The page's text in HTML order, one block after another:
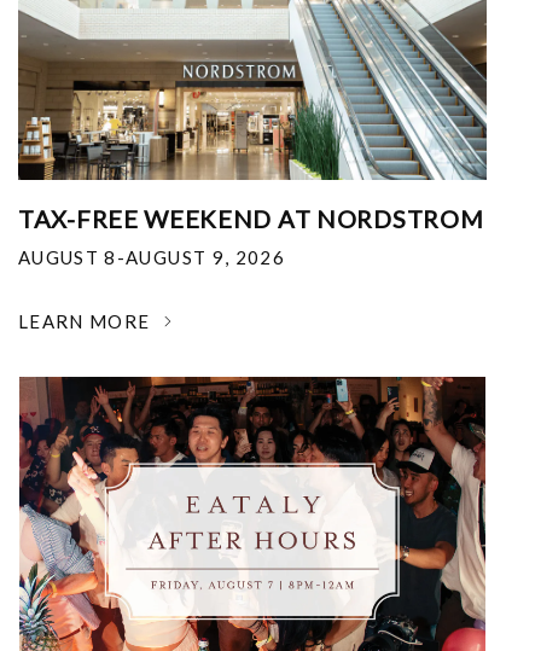
TAX-FREE WEEKEND AT NORDSTROM
AUGUST 8-AUGUST 9, 2026
LEARN MORE